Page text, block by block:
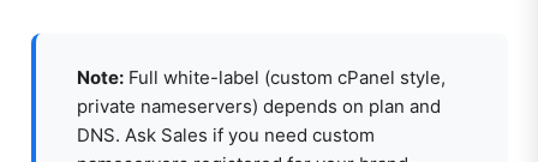
Note:Full white-label (custom cPanel style,
private nameservers) depends on plan and
DNS. Ask Sales if you need custom